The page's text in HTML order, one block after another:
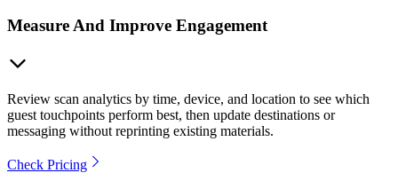
Measure And Improve Engagement
Review scan analytics by time, device, and location to see which
guest touchpoints perform best, then update destinations or
messaging without reprinting existing materials.
Check Pricing